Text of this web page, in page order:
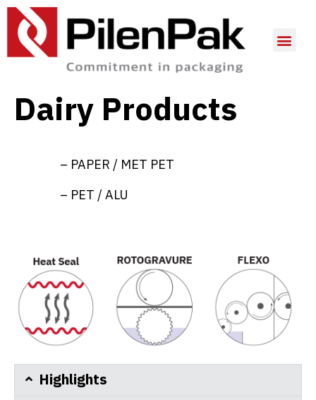
Dairy Products
– PAPER / MET PET
– PET / ALU
Highlights